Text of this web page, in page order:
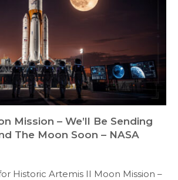
Mission – We’ll Be Sending
The Moon Soon – NASA
Historic Artemis II Moon Mission –